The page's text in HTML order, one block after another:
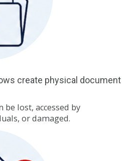
create physical document
be lost, accessed by
or damaged.